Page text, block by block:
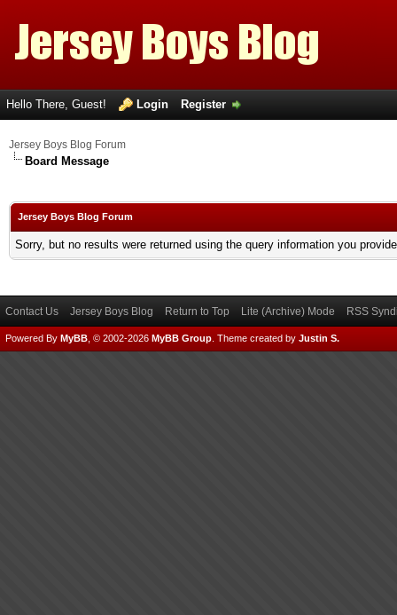
Hello There, Guest! Login Register
Jersey Boys Blog Forum
Board Message
Jersey Boys Blog Forum
Sorry, but no results were returned using the query information you
Contact Us Jersey Boys Blog Return to Top Lite (Archive) Mode RSS
Powered By MyBB , © 2002-2026 MyBB Group Theme created by Justin S.